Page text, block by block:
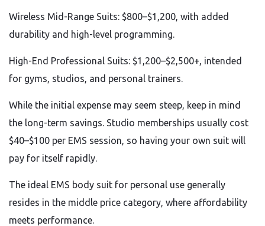
Wireless Mid-Range Suits: $800–$1,200, with added
durability and high-level programming.
High-End Professional Suits: $1,200–$2,500+, intended
for gyms, studios, and personal trainers.
While the initial expense may seem steep, keep in mind
the long-term savings. Studio memberships usually cost
$40–$100 per EMS session, so having your own suit will
pay for itself rapidly.
The ideal EMS body suit for personal use generally
resides in the middle price category, where affordability
meets performance.